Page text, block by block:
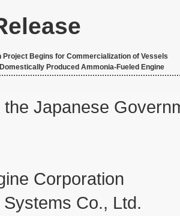
Project Begins for Commercialization of Vessels
Produced Ammonia-Fueled Engine
Japanese
Corporation
Co., Ltd.